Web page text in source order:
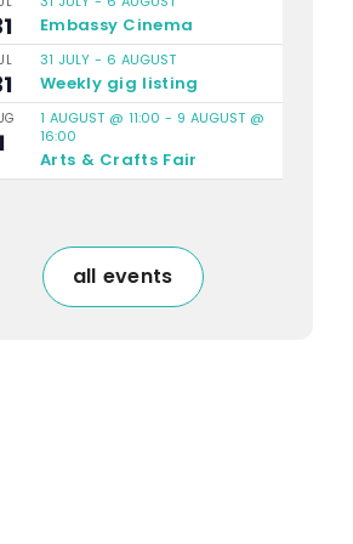
Embassy Cinema
31 JULY - 6 AUGUST
Weekly gig listing
1 AUGUST @ 11:00 - 9 AUGUST @
16:00
Arts & Crafts Fair
all events